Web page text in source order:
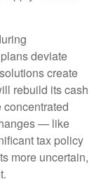
deviate
create
rebuild its cash
— like
tax policy
more uncertain,